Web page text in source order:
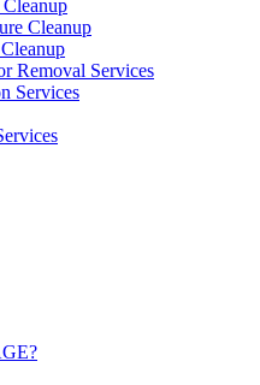
Cleanup
Removal Services
Services